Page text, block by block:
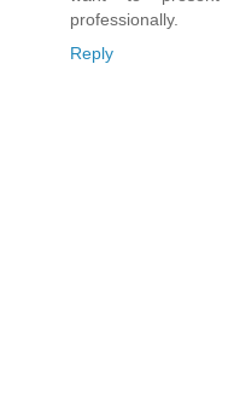
professionally.
Reply